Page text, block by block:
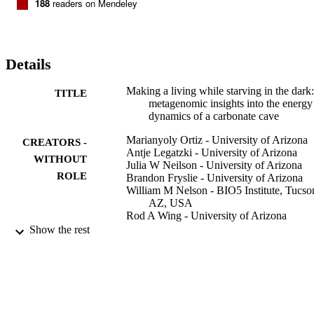
188 readers on Mendeley
Details
TITLE
Making a living while starving in the dark:
metagenomic insights into the energy
dynamics of a carbonate cave
CREATORS -
WITHOUT
ROLE
Marianyoly Ortiz - University of Arizona
Antje Legatzki - University of Arizona
Julia W Neilson - University of Arizona
Brandon Fryslie - University of Arizona
William M Nelson - BIO5 Institute,
AZ, USA
Rod A Wing - University of Arizona
Show the rest